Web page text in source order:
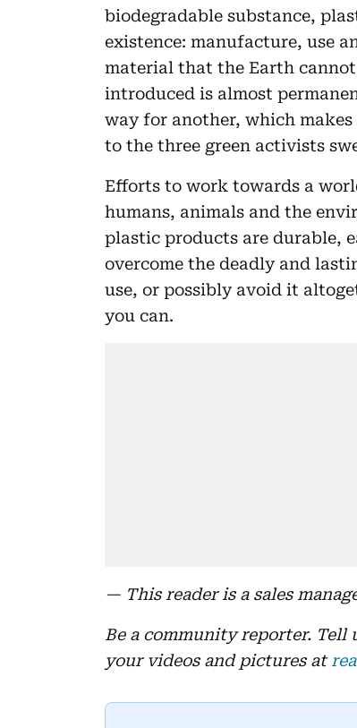
biodegradable substance,
existence: manufacture, use
material that the Earth
introduced is almost
way for another, which
to the three green activists
Efforts to work towards a
humans, animals and the
plastic products are durable,
overcome the deadly and
use, or possibly avoid it
you can.
— This reader is a sales
Be a community reporter. Tell
your videos and pictures at